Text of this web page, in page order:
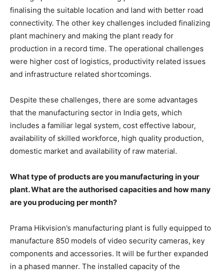
finalising the suitable location and land with better road
connectivity. The other key challenges included finalizing
plant machinery and making the plant ready for
production in a record time. The operational challenges
were higher cost of logistics, productivity related issues
and infrastructure related shortcomings.
Despite these challenges, there are some advantages
that the manufacturing sector in India gets, which
includes a familiar legal system, cost effective labour,
availability of skilled workforce, high quality production,
domestic market and availability of raw material.
What type of products are you manufacturing in your
plant. What are the authorised capacities and how many
are you producing per month?
Prama Hikvision’s manufacturing plant is fully equipped to
manufacture 850 models of video security cameras, key
components and accessories. It will be further expanded
in a phased manner. The installed capacity of the